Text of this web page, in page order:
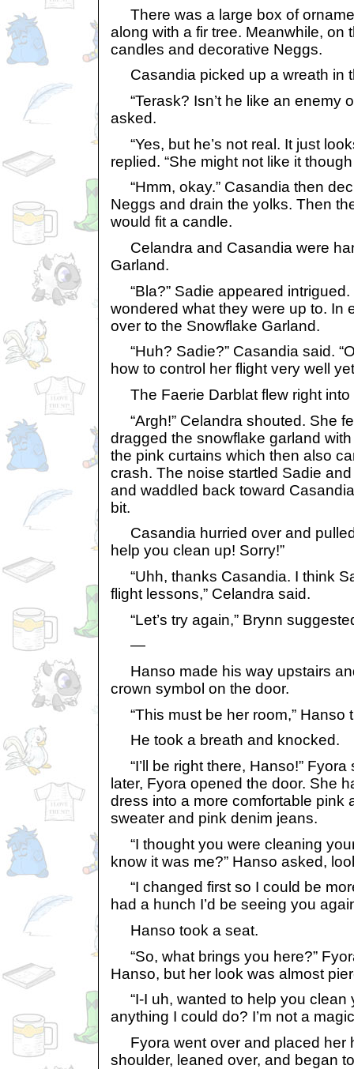
There was a large box of
along with a fir tree. Meanwhile, on
candles and decorative Neggs.
Casandia picked up a wreath in
“Terask? Isn’t he like an enemy
asked.
“Yes, but he’s not real. It just
replied. “She might not like it
“Hmm, okay.” Casandia then
Neggs and drain the yolks. Then
would fit a candle.
Celandra and Casandia were
Garland.
“Bla?” Sadie appeared
wondered what they were up to. In
over to the Snowflake Garland.
“Huh? Sadie?” Casandia said.
how to control her flight very well
The Faerie Darblat flew right into
“Argh!” Celandra shouted. She
dragged the snowflake garland
the pink curtains which then also
crash. The noise startled Sadie
and waddled back toward
bit.
Casandia hurried over and pulled
help you clean up! Sorry!”
“Uhh, thanks Casandia. I think
flight lessons,” Celandra said.
“Let’s try again,” Brynn
—
Hanso made his way upstairs
crown symbol on the door.
“This must be her room,” Hanso
He took a breath and knocked.
“I’ll be right there, Hanso!” Fyora
later, Fyora opened the door. She
dress into a more comfortable pink
sweater and pink denim jeans.
“I thought you were cleaning
know it was me?” Hanso asked,
“I changed first so I could be
had a hunch I’d be seeing you
Hanso took a seat.
“So, what brings you here?”
Hanso, but her look was almost
“I-I uh, wanted to help you clean
anything I could do? I’m not a
Fyora went over and placed her
shoulder, leaned over, and began